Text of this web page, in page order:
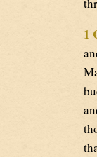
1